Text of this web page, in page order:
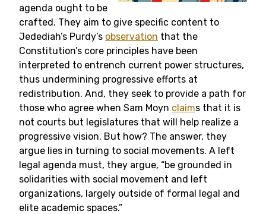
agenda ought to be
crafted. They aim to give specific content to
Jedediah’s Purdy’s observation that the
Constitution’s core principles have been
interpreted to entrench current power structures,
thus undermining progressive efforts at
redistribution. And, they seek to provide a path for
those who agree when Sam Moyn claims that it is
not courts but legislatures that will help realize a
progressive vision. But how? The answer, they
argue lies in turning to social movements. A left
legal agenda must, they argue, “be grounded in
solidarities with social movement and left
organizations, largely outside of formal legal and
elite academic spaces.”